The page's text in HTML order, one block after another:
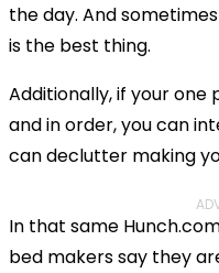
the day. And
is the best thing.
Additionally, if your one
and in order, you can
can declutter making
In that same
bed makers say they